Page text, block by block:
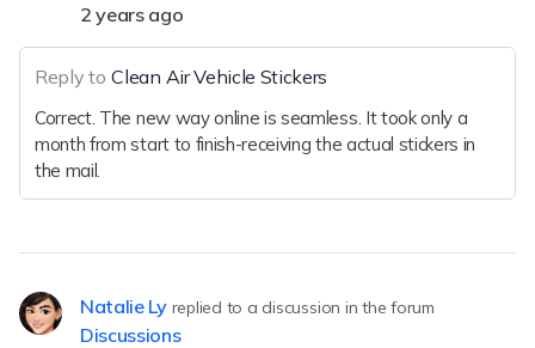
2 years ago
Reply to Clean Air Vehicle Stickers
Correct. The new way online is seamless. It took only a
month from start to finish-receiving the actual stickers in
the mail.
Natalie Lyreplied to a discussion in the forum
Discussions